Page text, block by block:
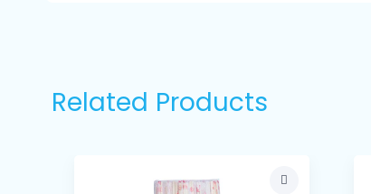
Related Products